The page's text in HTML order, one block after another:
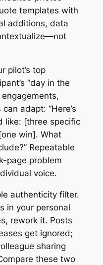
templates with
additions, data
pilot’s top
“day in the
adapt: “Here’s
like: [three specific
win]. What
Repeatable
page problem
voice.
authenticity filter.
in your personal
rework it. Posts
get ignored;
sharing
these two